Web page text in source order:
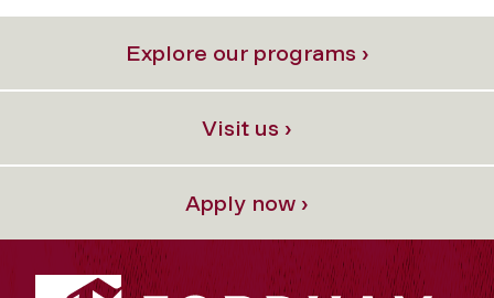
Explore our programs ›
Visit us ›
Apply now ›